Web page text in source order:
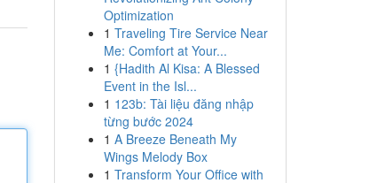
Optimization
1 Traveling Tire Service Near
Me: Comfort at Your...
1 {Hadith Al Kisa: A Blessed
Event in the Isl...
1 123b: Tài liệu đăng nhập
từng bước 2024
1 A Breeze Beneath My
Wings Melody Box
1 Transform Your Office with